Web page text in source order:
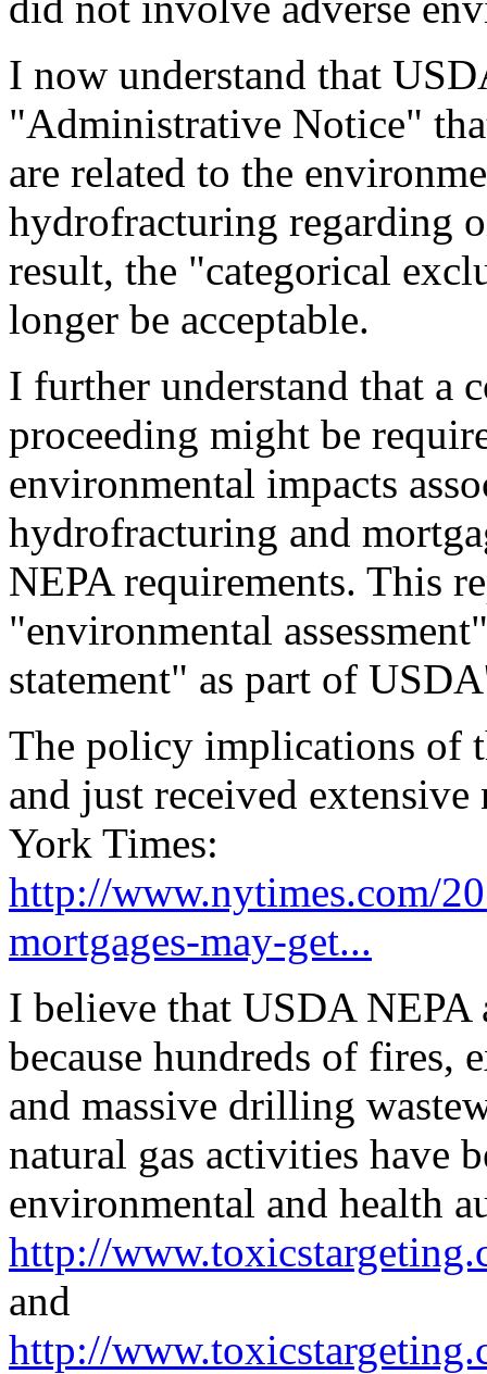
I now understand that
"Administrative Notice"
are related to the
hydrofracturing regarding
result, the "categorical
longer be acceptable.
I further understand that a
proceeding might be
environmental impacts
hydrofracturing and
NEPA requirements. This
"environmental
statement" as part of
The policy implications of
and just received
York Times:
http://www.nytimes.com/
mortgages-may-get...
I believe that USDA
because hundreds of fires,
and massive drilling
natural gas activities have
environmental and health
http://
and
http://